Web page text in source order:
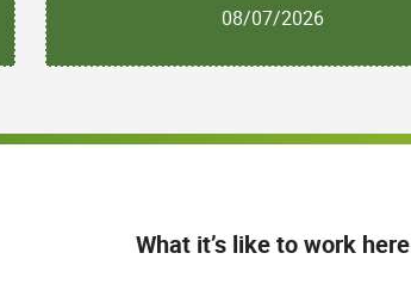
08/07/2026
What it’s like to work here